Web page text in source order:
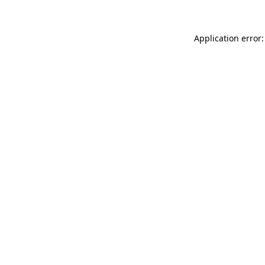
Application